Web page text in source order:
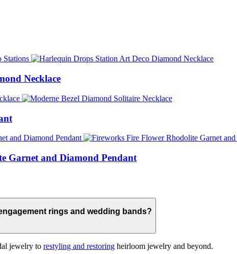
Necklace
Garnet and Diamond Pendant
rings and wedding bands?
jewelry to restyling and restoring heirloom jewelry and beyond.